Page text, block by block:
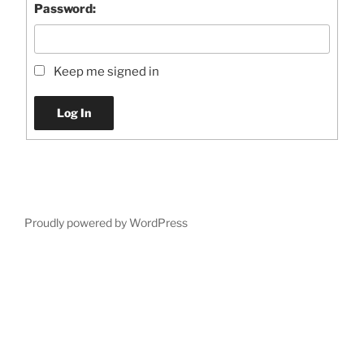
Password:
Keep me signed in
Log In
Proudly powered by WordPress